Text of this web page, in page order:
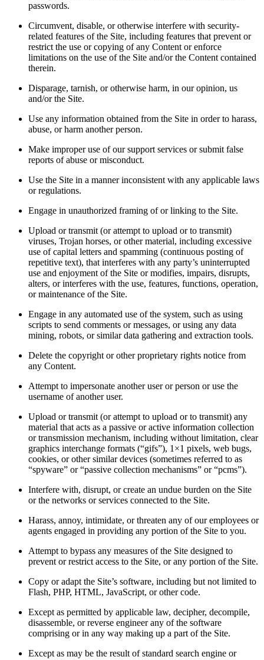
passwords.
Circumvent, disable, or otherwise interfere with security-
related features of the Site, including features that prevent or
restrict the use or copying of any Content or enforce
limitations on the use of the Site and/or the Content contained
therein.
Disparage, tarnish, or otherwise harm, in our opinion, us
and/or the Site.
Use any information obtained from the Site in order to harass,
abuse, or harm another person.
Make improper use of our support services or submit false
reports of abuse or misconduct.
Use the Site in a manner inconsistent with any applicable laws
or regulations.
Engage in unauthorized framing of or linking to the Site.
Upload or transmit (or attempt to upload or to transmit)
viruses, Trojan horses, or other material, including excessive
use of capital letters and spamming (continuous posting of
repetitive text), that interferes with any party’s uninterrupted
use and enjoyment of the Site or modifies, impairs, disrupts,
alters, or interferes with the use, features, functions, operation,
or maintenance of the Site.
Engage in any automated use of the system, such as using
scripts to send comments or messages, or using any data
mining, robots, or similar data gathering and extraction tools.
Delete the copyright or other proprietary rights notice from
any Content.
Attempt to impersonate another user or person or use the
username of another user.
Upload or transmit (or attempt to upload or to transmit) any
material that acts as a passive or active information collection
or transmission mechanism, including without limitation, clear
graphics interchange formats (“gifs”), 1×1 pixels, web bugs,
cookies, or other similar devices (sometimes referred to as
“spyware” or “passive collection mechanisms” or “pcms”).
Interfere with, disrupt, or create an undue burden on the Site
or the networks or services connected to the Site.
Harass, annoy, intimidate, or threaten any of our employees or
agents engaged in providing any portion of the Site to you.
Attempt to bypass any measures of the Site designed to
prevent or restrict access to the Site, or any portion of the Site.
Copy or adapt the Site’s software, including but not limited to
Flash, PHP, HTML, JavaScript, or other code.
Except as permitted by applicable law, decipher, decompile,
disassemble, or reverse engineer any of the software
comprising or in any way making up a part of the Site.
Except as may be the result of standard search engine or